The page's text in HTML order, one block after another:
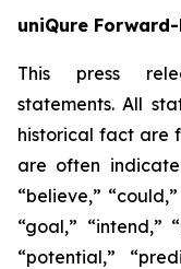
uniQure
This press
statements. All
historical fact are
are often
“believe,”
“goal,” “intend,”
“potential,”